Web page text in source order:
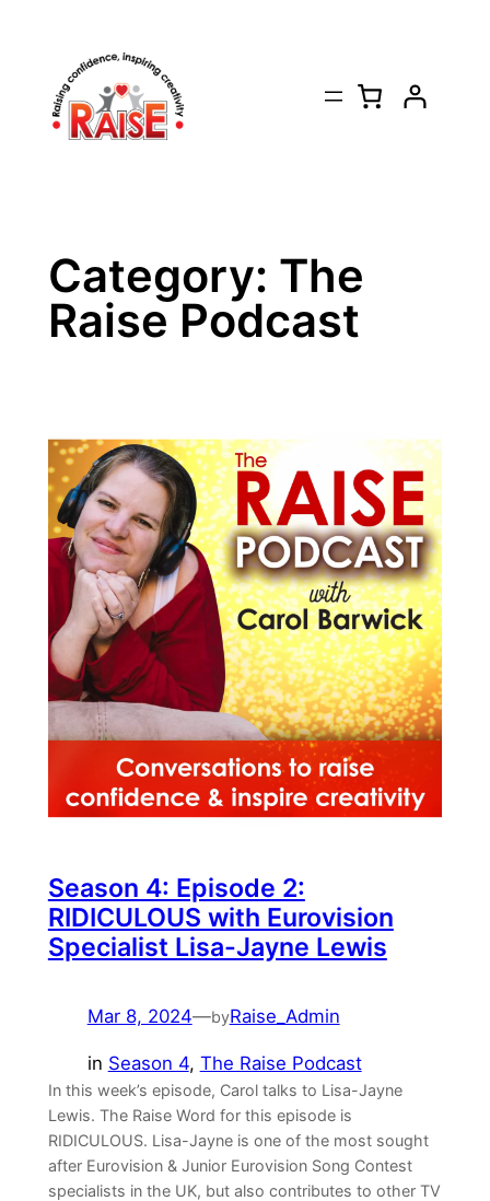
content
Category: The
Raise Podcast
Season 4: Episode 2:
RIDICULOUS with Eurovision
Specialist Lisa-Jayne Lewis
Mar 8, 2024—byRaise_Admin
in Season 4, The Raise Podcast
In this week’s episode, Carol talks to Lisa-Jayne
Lewis. The Raise Word for this episode is
RIDICULOUS. Lisa-Jayne is one of the most sought
after Eurovision & Junior Eurovision Song Contest
specialists in the UK, but also contributes to other TV